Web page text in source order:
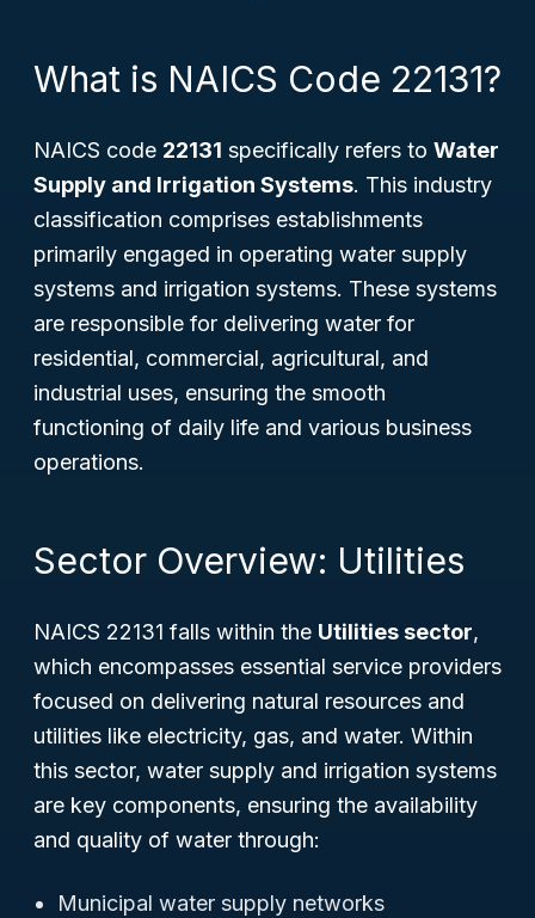
What is NAICS Code 22131?
NAICS code 22131 specifically refers to Water
Supply and Irrigation Systems. This industry
classification comprises establishments
primarily engaged in operating water supply
systems and irrigation systems. These systems
are responsible for delivering water for
residential, commercial, agricultural, and
industrial uses, ensuring the smooth
functioning of daily life and various business
operations.
Sector Overview: Utilities
NAICS 22131 falls within the Utilities sector,
which encompasses essential service providers
focused on delivering natural resources and
utilities like electricity, gas, and water. Within
this sector, water supply and irrigation systems
are key components, ensuring the availability
and quality of water through:
Municipal water supply networks